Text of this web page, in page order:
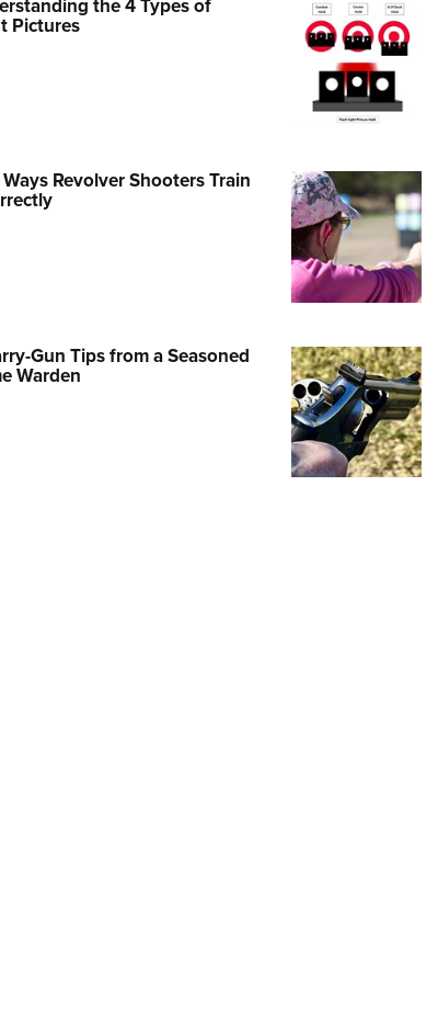
Program
Program
Scout Certificate
the 4 Types of
Pictures
Revolver Shooters Train
Gun Tips from a Seasoned
Warden